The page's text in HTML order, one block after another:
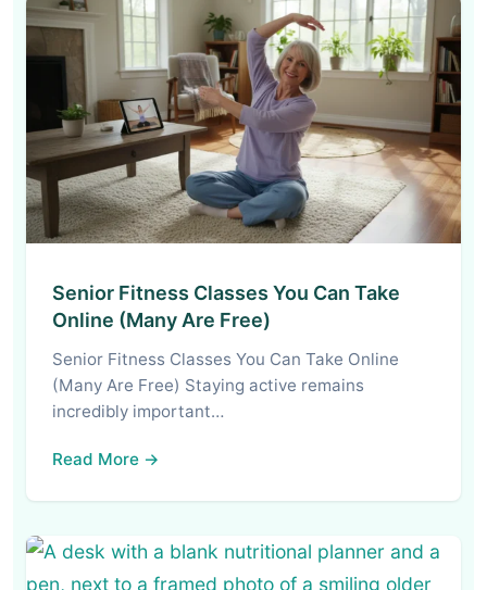
Senior Fitness Classes You Can Take
Online (Many Are Free)
Senior Fitness Classes You Can Take Online
(Many Are Free) Staying active remains
incredibly important…
Read More →